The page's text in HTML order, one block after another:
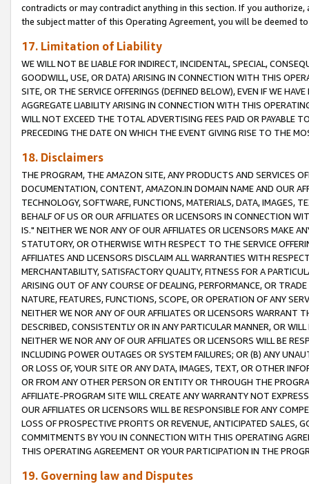
contradicts or may contradict anything in this section. If you
the subject matter of this Operating Agreement, you will be deemed
17. Limitation of Liability
WE WILL NOT BE LIABLE FOR INDIRECT, INCIDENTAL, SPECIAL,
GOODWILL, USE, OR DATA) ARISING IN CONNECTION WITH THIS
SITE, OR THE SERVICE OFFERINGS (DEFINED BELOW), EVEN IF WE
AGGREGATE LIABILITY ARISING IN CONNECTION WITH THIS
WILL NOT EXCEED THE TOTAL ADVERTISING FEES PAID OR PAYABLE
PRECEDING THE DATE ON WHICH THE EVENT GIVING RISE TO THE
18. Disclaimers
THE PROGRAM, THE AMAZON SITE, ANY PRODUCTS AND SERVICES
DOCUMENTATION, CONTENT, AMAZON.IN DOMAIN NAME AND OUR
TECHNOLOGY, SOFTWARE, FUNCTIONS, MATERIALS, DATA, IMAGES,
BEHALF OF US OR OUR AFFILIATES OR LICENSORS IN CONNECTION
IS." NEITHER WE NOR ANY OF OUR AFFILIATES OR LICENSORS MAKE
STATUTORY, OR OTHERWISE WITH RESPECT TO THE SERVICE
AFFILIATES AND LICENSORS DISCLAIM ALL WARRANTIES WITH
MERCHANTABILITY, SATISFACTORY QUALITY, FITNESS FOR A
ARISING OUT OF ANY COURSE OF DEALING, PERFORMANCE, OR
NATURE, FEATURES, FUNCTIONS, SCOPE, OR OPERATION OF ANY
NEITHER WE NOR ANY OF OUR AFFILIATES OR LICENSORS WARRANT
DESCRIBED, CONSISTENTLY OR IN ANY PARTICULAR MANNER, OR
NEITHER WE NOR ANY OF OUR AFFILIATES OR LICENSORS WILL BE
INCLUDING POWER OUTAGES OR SYSTEM FAILURES; OR (B) ANY
OR LOSS OF, YOUR SITE OR ANY DATA, IMAGES, TEXT, OR OTHER
OR FROM ANY OTHER PERSON OR ENTITY OR THROUGH THE
AFFILIATE-PROGRAM SITE WILL CREATE ANY WARRANTY NOT
OUR AFFILIATES OR LICENSORS WILL BE RESPONSIBLE FOR ANY
LOSS OF PROSPECTIVE PROFITS OR REVENUE, ANTICIPATED SALES,
COMMITMENTS BY YOU IN CONNECTION WITH THIS OPERATING
THIS OPERATING AGREEMENT OR YOUR PARTICIPATION IN THE
19. Governing law and Disputes